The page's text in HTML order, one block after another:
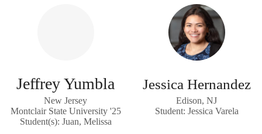
Jeffrey Yumbla
New Jersey
Montclair State University '25
Student(s): Juan, Melissa
Jessica Hernandez
Edison, NJ
Student: Jessica Varela